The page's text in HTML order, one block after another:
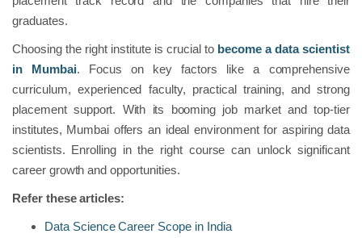
graduates.
Choosing the right institute is crucial to become a data scientist
in Mumbai. Focus on key factors like a comprehensive
curriculum, experienced faculty, practical training, and strong
placement support. With its booming job market and top-tier
institutes, Mumbai offers an ideal environment for aspiring data
scientists. Enrolling in the right course can unlock significant
career growth and opportunities.
Refer these articles:
Data Science Career Scope in India